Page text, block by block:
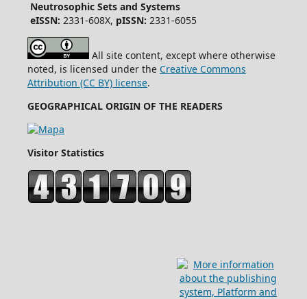
Neutrosophic Sets and Systems
eISSN: 2331-608X, pISSN: 2331-6055
All site content, except where otherwise
noted, is licensed under the Creative Commons
Attribution (CC BY) license.
GEOGRAPHICAL ORIGIN OF THE READERS
Visitor Statistics